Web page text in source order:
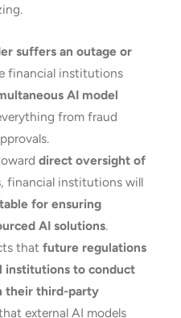
suffers an outage or
financial institutions
AI model
from fraud
direct oversight of
, financial institutions will
for ensuring
AI solutions.
that future regulations
institutions to conduct
their third-party
external AI models